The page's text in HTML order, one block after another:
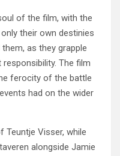
of the film, with the
their own destinies
as they grapple
The film
ferocity of the battle
had on the wider
Teuntje Visser, while
alongside Jamie